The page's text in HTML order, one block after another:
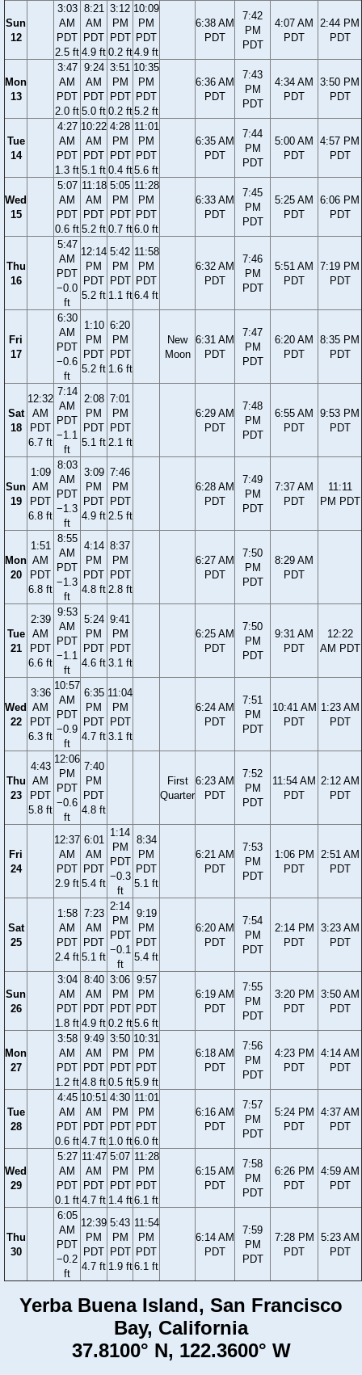
Sun
12
3:03
AM
PDT
2.5 ft
8:21
AM
PDT
4.9 ft
3:12
PM
PDT
0.2 ft
10:09
PM
PDT
4.9 ft
6:38 AM
PDT
7:42
PM
PDT
4:07 AM
PDT
2:44 PM
PDT
Mon
13
3:47
AM
PDT
2.0 ft
9:24
AM
PDT
5.0 ft
3:51
PM
PDT
0.2 ft
10:35
PM
PDT
5.2 ft
6:36 AM
PDT
7:43
PM
PDT
4:34 AM
PDT
3:50 PM
PDT
Tue
14
4:27
AM
PDT
1.3 ft
10:22
AM
PDT
5.1 ft
4:28
PM
PDT
0.4 ft
11:01
PM
PDT
5.6 ft
6:35 AM
PDT
7:44
PM
PDT
5:00 AM
PDT
4:57 PM
PDT
Wed
15
5:07
AM
PDT
0.6 ft
11:18
AM
PDT
5.2 ft
5:05
PM
PDT
0.7 ft
11:28
PM
PDT
6.0 ft
6:33 AM
PDT
7:45
PM
PDT
5:25 AM
PDT
6:06 PM
PDT
Thu
16
5:47
AM
PDT
−0.0
ft
12:14
PM
PDT
5.2 ft
5:42
PM
PDT
1.1 ft
11:58
PM
PDT
6.4 ft
6:32 AM
PDT
7:46
PM
PDT
5:51 AM
PDT
7:19 PM
PDT
Fri
17
6:30
AM
PDT
−0.6
ft
1:10
PM
PDT
5.2 ft
6:20
PM
PDT
1.6 ft
New
Moon
6:31 AM
PDT
7:47
PM
PDT
6:20 AM
PDT
8:35 PM
PDT
Sat
18
12:32
AM
PDT
6.7 ft
7:14
AM
PDT
−1.1
ft
2:08
PM
PDT
5.1 ft
7:01
PM
PDT
2.1 ft
6:29 AM
PDT
7:48
PM
PDT
6:55 AM
PDT
9:53 PM
PDT
Sun
19
1:09
AM
PDT
6.8 ft
8:03
AM
PDT
−1.3
ft
3:09
PM
PDT
4.9 ft
7:46
PM
PDT
2.5 ft
6:28 AM
PDT
7:49
PM
PDT
7:37 AM
PDT
11:11
PM PDT
Mon
20
1:51
AM
PDT
6.8 ft
8:55
AM
PDT
−1.3
ft
4:14
PM
PDT
4.8 ft
8:37
PM
PDT
2.8 ft
6:27 AM
PDT
7:50
PM
PDT
8:29 AM
PDT
Tue
21
2:39
AM
PDT
6.6 ft
9:53
AM
PDT
−1.1
ft
5:24
PM
PDT
4.6 ft
9:41
PM
PDT
3.1 ft
6:25 AM
PDT
7:50
PM
PDT
9:31 AM
PDT
12:22
AM PDT
Wed
22
3:36
AM
PDT
6.3 ft
10:57
AM
PDT
−0.9
ft
6:35
PM
PDT
4.7 ft
11:04
PM
PDT
3.1 ft
6:24 AM
PDT
7:51
PM
PDT
10:41 AM
PDT
1:23 AM
PDT
Thu
23
4:43
AM
PDT
5.8 ft
12:06
PM
PDT
−0.6
ft
7:40
PM
PDT
4.8 ft
First
Quarter
6:23 AM
PDT
7:52
PM
PDT
11:54 AM
PDT
2:12 AM
PDT
Fri
24
12:37
AM
PDT
2.9 ft
6:01
AM
PDT
5.4 ft
1:14
PM
PDT
−0.3
ft
8:34
PM
PDT
5.1 ft
6:21 AM
PDT
7:53
PM
PDT
1:06 PM
PDT
2:51 AM
PDT
Sat
25
1:58
AM
PDT
2.4 ft
7:23
AM
PDT
5.1 ft
2:14
PM
PDT
−0.1
ft
9:19
PM
PDT
5.4 ft
6:20 AM
PDT
7:54
PM
PDT
2:14 PM
PDT
3:23 AM
PDT
Sun
26
3:04
AM
PDT
1.8 ft
8:40
AM
PDT
4.9 ft
3:06
PM
PDT
0.2 ft
9:57
PM
PDT
5.6 ft
6:19 AM
PDT
7:55
PM
PDT
3:20 PM
PDT
3:50 AM
PDT
Mon
27
3:58
AM
PDT
1.2 ft
9:49
AM
PDT
4.8 ft
3:50
PM
PDT
0.5 ft
10:31
PM
PDT
5.9 ft
6:18 AM
PDT
7:56
PM
PDT
4:23 PM
PDT
4:14 AM
PDT
Tue
28
4:45
AM
PDT
0.6 ft
10:51
AM
PDT
4.7 ft
4:30
PM
PDT
1.0 ft
11:01
PM
PDT
6.0 ft
6:16 AM
PDT
7:57
PM
PDT
5:24 PM
PDT
4:37 AM
PDT
Wed
29
5:27
AM
PDT
0.1 ft
11:47
AM
PDT
4.7 ft
5:07
PM
PDT
1.4 ft
11:28
PM
PDT
6.1 ft
6:15 AM
PDT
7:58
PM
PDT
6:26 PM
PDT
4:59 AM
PDT
Thu
30
6:05
AM
PDT
−0.2
ft
12:39
PM
PDT
4.7 ft
5:43
PM
PDT
1.9 ft
11:54
PM
PDT
6.1 ft
6:14 AM
PDT
7:59
PM
PDT
7:28 PM
PDT
5:23 AM
PDT
Yerba Buena Island, San Francisco
Bay, California
37.8100° N, 122.3600° W